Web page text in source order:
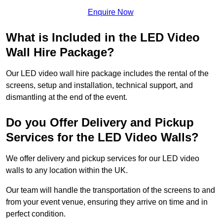
Enquire Now
What is Included in the LED Video
Wall Hire Package?
Our LED video wall hire package includes the rental of the
screens, setup and installation, technical support, and
dismantling at the end of the event.
Do you Offer Delivery and Pickup
Services for the LED Video Walls?
We offer delivery and pickup services for our LED video
walls to any location within the UK.
Our team will handle the transportation of the screens to and
from your event venue, ensuring they arrive on time and in
perfect condition.